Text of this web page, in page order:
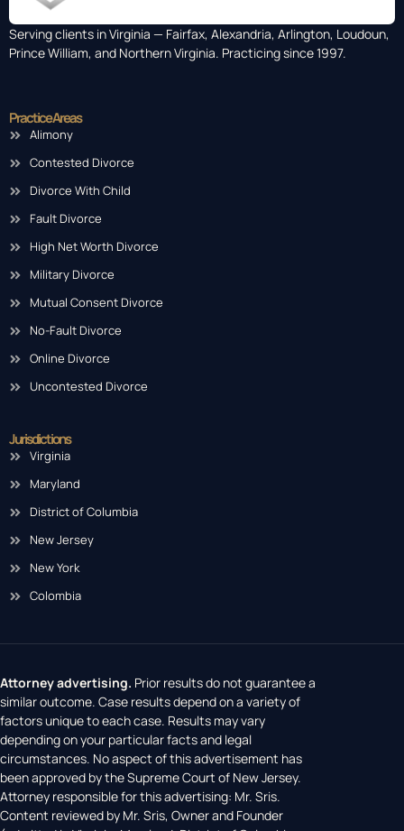
Serving clients in Virginia — Fairfax, Alexandria, Arlington, Loudoun,
Prince William, and Northern Virginia. Practicing since 1997.
Practice Areas
Alimony
Contested Divorce
Divorce With Child
Fault Divorce
High Net Worth Divorce
Military Divorce
Mutual Consent Divorce
No-Fault Divorce
Online Divorce
Uncontested Divorce
Jurisdictions
Virginia
Maryland
District of Columbia
New Jersey
New York
Colombia
Attorney advertising. Prior results do not guarantee a
similar outcome. Case results depend on a variety of
factors unique to each case. Results may vary
depending on your particular facts and legal
circumstances. No aspect of this advertisement has
been approved by the Supreme Court of New Jersey.
Attorney responsible for this advertising: Mr. Sris.
Content reviewed by Mr. Sris, Owner and Founder